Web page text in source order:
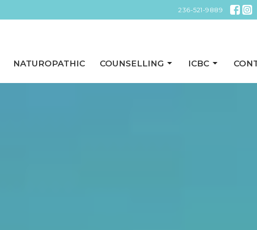
236-521-9889
NATUROPATHIC COUNSELLING ICBC